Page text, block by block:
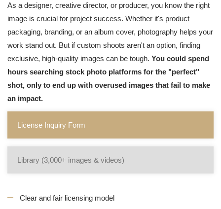
As a designer, creative director, or producer, you know the right
image is crucial for project success. Whether it's product
packaging, branding, or an album cover, photography helps your
work stand out. But if custom shoots aren't an option, finding
exclusive, high-quality images can be tough. You could spend
hours searching stock photo platforms for the "perfect"
shot, only to end up with overused images that fail to make
an impact.
License Inquiry Form
Library (3,000+ images & videos)
Clear and fair licensing model